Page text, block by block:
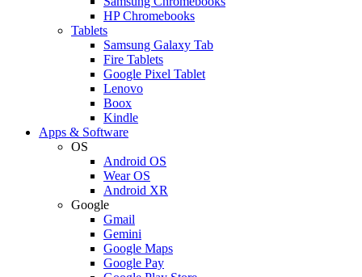
HP Chromebooks
Tablets
Samsung Galaxy Tab
Fire Tablets
Google Pixel Tablet
Lenovo
Boox
Kindle
Apps & Software
OS
Android OS
Wear OS
Android XR
Google
Gmail
Gemini
Google Maps
Google Pay